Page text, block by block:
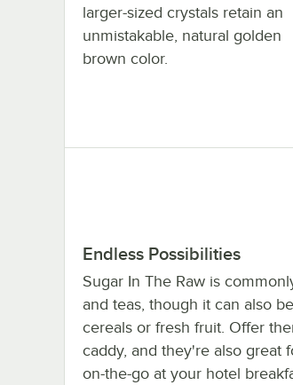
larger-sized crystals retain an
unmistakable, natural golden
brown color.
Endless Possibilities
Sugar In The Raw is
and teas, though it can also
cereals or fresh fruit. Offer
caddy, and they're also great
on-the-go at your hotel